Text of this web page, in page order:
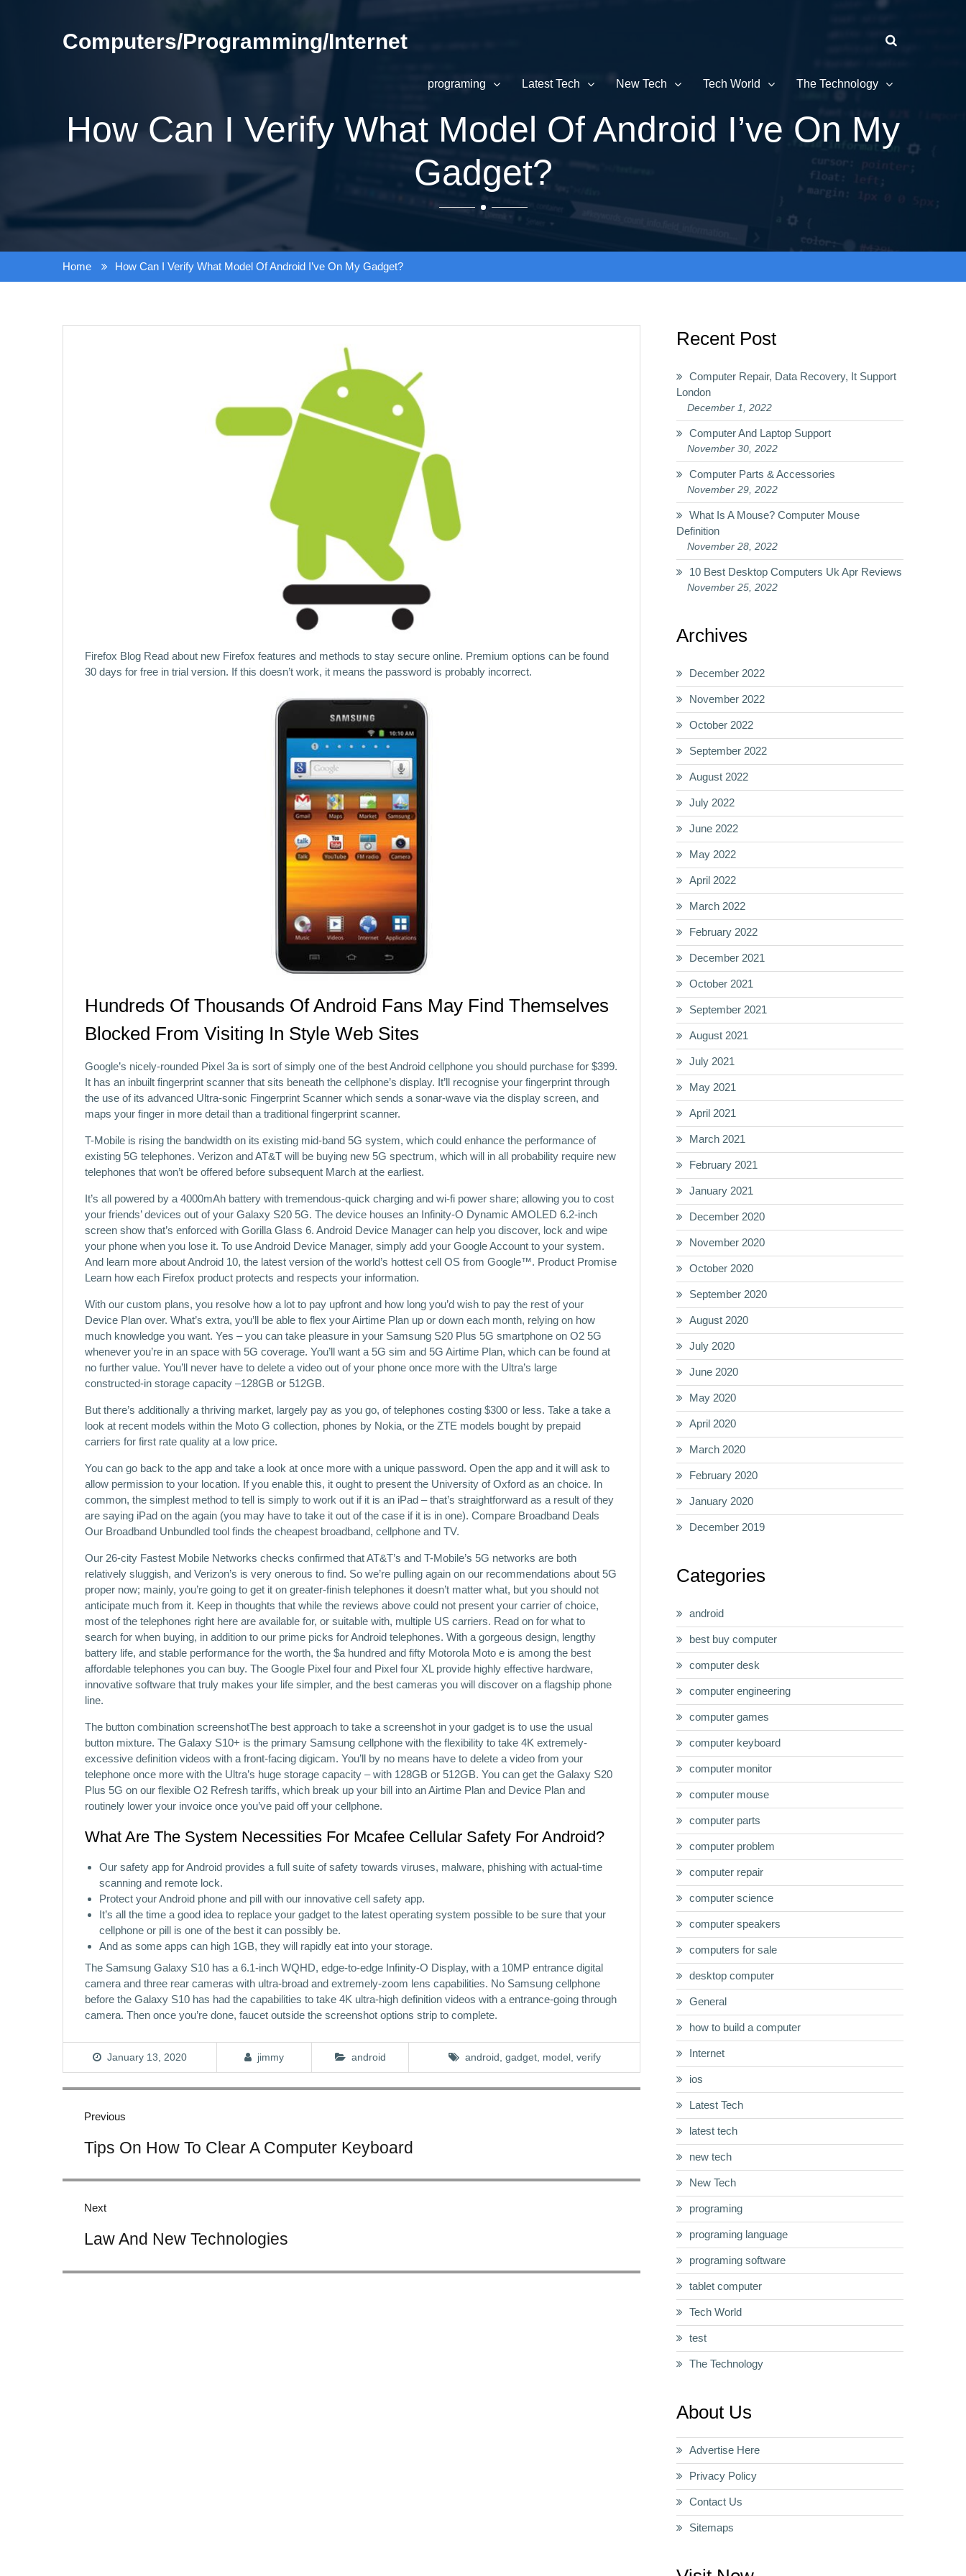
Computers/Programming/Internet
programing Latest Tech New Tech Tech World The Technology
How Can I Verify What Model Of Android I’ve On My
Gadget?
Home How Can I Verify What Model Of Android I’ve On My Gadget?
Firefox Blog Read about new Firefox features and methods to stay secure online. Premium options can be found
30 days for free in trial version. If this doesn’t work, it means the password is probably incorrect.
Hundreds Of Thousands Of Android Fans May Find Themselves
Blocked From Visiting In Style Web Sites
Google’s nicely-rounded Pixel 3a is sort of simply one of the best Android cellphone you should purchase for $399.
It has an inbuilt fingerprint scanner that sits beneath the cellphone’s display. It’ll recognise your fingerprint through
the use of its advanced Ultra-sonic Fingerprint Scanner which sends a sonar-wave via the display screen, and
maps your finger in more detail than a traditional fingerprint scanner.
T-Mobile is rising the bandwidth on its existing mid-band 5G system, which could enhance the performance of
existing 5G telephones. Verizon and AT&T will be buying new 5G spectrum, which will in all probability require new
telephones that won’t be offered before subsequent March at the earliest.
It’s all powered by a 4000mAh battery with tremendous-quick charging and wi-fi power share; allowing you to cost
your friends’ devices out of your Galaxy S20 5G. The device houses an Infinity-O Dynamic AMOLED 6.2-inch
screen show that’s enforced with Gorilla Glass 6. Android Device Manager can help you discover, lock and wipe
your phone when you lose it. To use Android Device Manager, simply add your Google Account to your system.
And learn more about Android 10, the latest version of the world’s hottest cell OS from Google™. Product Promise
Learn how each Firefox product protects and respects your information.
With our custom plans, you resolve how a lot to pay upfront and how long you’d wish to pay the rest of your
Device Plan over. What’s extra, you’ll be able to flex your Airtime Plan up or down each month, relying on how
much knowledge you want. Yes – you can take pleasure in your Samsung S20 Plus 5G smartphone on O2 5G
whenever you’re in an space with 5G coverage. You’ll want a 5G sim and 5G Airtime Plan, which can be found at
no further value. You’ll never have to delete a video out of your phone once more with the Ultra’s large
constructed-in storage capacity –128GB or 512GB.
But there’s additionally a thriving market, largely pay as you go, of telephones costing $300 or less. Take a take a
look at recent models within the Moto G collection, phones by Nokia, or the ZTE models bought by prepaid
carriers for first rate quality at a low price.
You can go back to the app and take a look at once more with a unique password. Open the app and it will ask to
allow permission to your location. If you enable this, it ought to present the University of Oxford as an choice. In
common, the simplest method to tell is simply to work out if it is an iPad – that’s straightforward as a result of they
are saying iPad on the again (you may have to take it out of the case if it is in one). Compare Broadband Deals
Our Broadband Unbundled tool finds the cheapest broadband, cellphone and TV.
Our 26-city Fastest Mobile Networks checks confirmed that AT&T’s and T-Mobile’s 5G networks are both
relatively sluggish, and Verizon’s is very onerous to find. So we’re pulling again on our recommendations about 5G
proper now; mainly, you’re going to get it on greater-finish telephones it doesn’t matter what, but you should not
anticipate much from it. Keep in thoughts that while the reviews above could not present your carrier of choice,
most of the telephones right here are available for, or suitable with, multiple US carriers. Read on for what to
search for when buying, in addition to our prime picks for Android telephones. With a gorgeous design, lengthy
battery life, and stable performance for the worth, the $a hundred and fifty Motorola Moto e is among the best
affordable telephones you can buy. The Google Pixel four and Pixel four XL provide highly effective hardware,
innovative software that truly makes your life simpler, and the best cameras you will discover on a flagship phone
line.
The button combination screenshotThe best approach to take a screenshot in your gadget is to use the usual
button mixture. The Galaxy S10+ is the primary Samsung cellphone with the flexibility to take 4K extremely-
excessive definition videos with a front-facing digicam. You’ll by no means have to delete a video from your
telephone once more with the Ultra’s huge storage capacity – with 128GB or 512GB. You can get the Galaxy S20
Plus 5G on our flexible O2 Refresh tariffs, which break up your bill into an Airtime Plan and Device Plan and
routinely lower your invoice once you’ve paid off your cellphone.
What Are The System Necessities For Mcafee Cellular Safety For Android?
Our safety app for Android provides a full suite of safety towards viruses, malware, phishing with actual-time
scanning and remote lock.
Protect your Android phone and pill with our innovative cell safety app.
It’s all the time a good idea to replace your gadget to the latest operating system possible to be sure that your
cellphone or pill is one of the best it can possibly be.
And as some apps can high 1GB, they will rapidly eat into your storage.
The Samsung Galaxy S10 has a 6.1-inch WQHD, edge-to-edge Infinity-O Display, with a 10MP entrance digital
camera and three rear cameras with ultra-broad and extremely-zoom lens capabilities. No Samsung cellphone
before the Galaxy S10 has had the capabilities to take 4K ultra-high definition videos with a entrance-going through
camera. Then once you’re done, faucet outside the screenshot options strip to complete.
January 13, 2020 jimmy android android gadget, model, verify
Post
navigation
Previous
post:
Tips On How To Clear A Computer Keyboard
Next
post:
Law And New Technologies
Recent Post
Computer Repair, Data Recovery, It Support
London
December 1, 2022
Computer And Laptop Support
November 30, 2022
Computer Parts & Accessories
November 29, 2022
What Is A Mouse? Computer Mouse
Definition
November 28, 2022
10 Best Desktop Computers Uk Apr Reviews
November 25, 2022
Archives
December 2022
November 2022
October 2022
September 2022
August 2022
July 2022
June 2022
May 2022
April 2022
March 2022
February 2022
December 2021
October 2021
September 2021
August 2021
July 2021
May 2021
April 2021
March 2021
February 2021
January 2021
December 2020
November 2020
October 2020
September 2020
August 2020
July 2020
June 2020
May 2020
April 2020
March 2020
February 2020
January 2020
December 2019
Categories
android
best buy computer
computer desk
computer engineering
computer games
computer keyboard
computer monitor
computer mouse
computer parts
computer problem
computer repair
computer science
computer speakers
computers for sale
desktop computer
General
how to build a computer
Internet
ios
Latest Tech
latest tech
new tech
New Tech
programing
programing language
programing software
tablet computer
Tech World
test
The Technology
About Us
Advertise Here
Privacy Policy
Contact Us
Sitemaps